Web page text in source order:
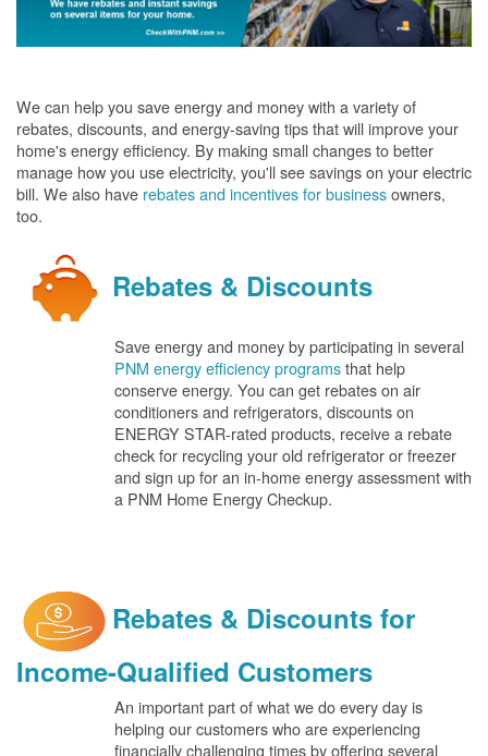
We can help you save energy and money with a variety of
rebates, discounts, and energy-saving tips that will improve your
home's energy efficiency. By making small changes to better
manage how you use electricity, you'll see savings on your electric
bill. We also have rebates and incentives for businessowners,
too.
Rebates & Discounts
Save energy and money by participating in several
PNM energy efficiency programsthat help
conserve energy. You can get rebates on air
conditioners and refrigerators, discounts on
ENERGY STAR-rated products, receive a rebate
check for recycling your old refrigerator or freezer
and sign up for an in-home energy assessment with
a PNM Home Energy Checkup.
Rebates & Discounts for
Income-Qualified Customers
An important part of what we do every day is
helping our customers who are experiencing
financially challenging times by offering several